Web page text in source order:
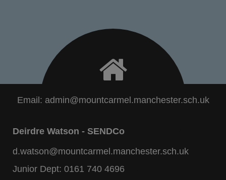
Email: admin@mountcarmel.manchester.sch.uk
Deirdre Watson - SENDCo
d.watson@mountcarmel.manchester.sch.uk
Junior Dept: 0161 740 4696